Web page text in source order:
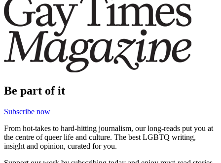
Be part of it
Subscribe now
From hot-takes to hard-hitting journalism, our long-reads put you at
the centre of queer life and culture. The best LGBTQ writing,
insight and opinion, curated for you.